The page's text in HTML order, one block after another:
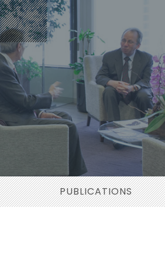
PUBLICATIONS